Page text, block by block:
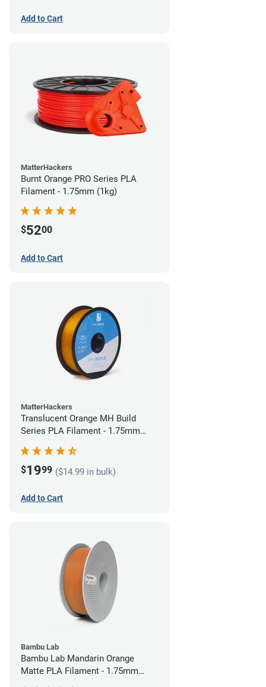
Add to Cart
MatterHackers
Burnt Orange PRO Series PLA
Filament - 1.75mm (1kg)
$5200
Add to Cart
MatterHackers
Translucent Orange MH Build
Series PLA Filament - 1.75mm
$1999 ($14.99 in bulk)
Add to Cart
Bambu Lab
Bambu Lab Mandarin Orange
Matte PLA Filament - 1.75mm